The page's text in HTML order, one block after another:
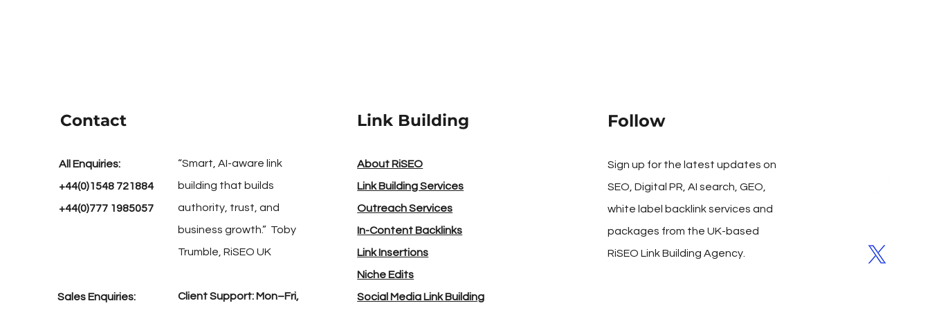
Contact
All Enquiries:
+44(0)1548 721884
+44(0)777 1985057
Sales Enquiries:
“Smart, AI-aware link
building that builds
authority, trust, and
business growth.” Toby
Trumble, RiSEO UK
Client Support: Mon–Fri,
Link Building
About RiSEO
Link Building Services
Outreach Services
In-Content Backlinks
Link Insertions
Niche Edits
Social Media Link Building
Follow
Sign up for the latest updates on
SEO, Digital PR, AI search, GEO,
white label backlink services and
packages from the UK-based
RiSEO Link Building Agency.